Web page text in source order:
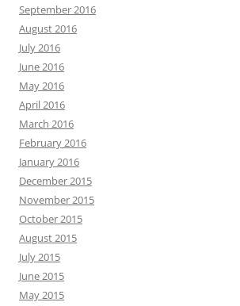
September 2016
August 2016
July 2016
June 2016
May 2016
April 2016
March 2016
February 2016
January 2016
December 2015
November 2015
October 2015
August 2015
July 2015
June 2015
May 2015